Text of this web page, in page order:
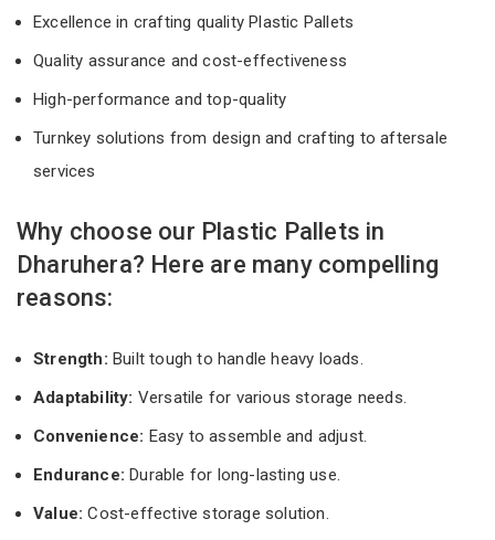
Excellence in crafting quality Plastic Pallets
Quality assurance and cost-effectiveness
High-performance and top-quality
Turnkey solutions from design and crafting to aftersale
services
Why choose our Plastic Pallets in
Dharuhera? Here are many compelling
reasons:
Strength: Built tough to handle heavy loads.
Adaptability: Versatile for various storage needs.
Convenience: Easy to assemble and adjust.
Endurance: Durable for long-lasting use.
Value:Cost-effective storage solution.